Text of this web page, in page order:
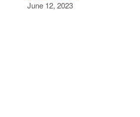
June 12, 2023